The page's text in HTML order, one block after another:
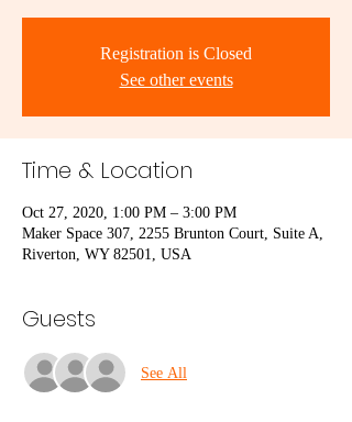
Registration is Closed
See other events
Time & Location
Oct 27, 2020, 1:00 PM – 3:00 PM
Maker Space 307, 2255 Brunton Court, Suite A,
Riverton, WY 82501, USA
Guests
See All